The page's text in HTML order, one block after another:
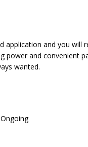
application and you will
power and convenient
wanted.